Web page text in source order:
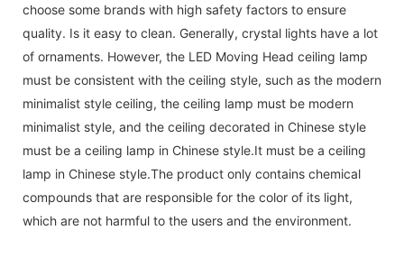
choose some brands with high safety factors to ensure
quality. Is it easy to clean. Generally, crystal lights have a lot
of ornaments. However, the LED Moving Head ceiling lamp
must be consistent with the ceiling style, such as the modern
minimalist style ceiling, the ceiling lamp must be modern
minimalist style, and the ceiling decorated in Chinese style
must be a ceiling lamp in Chinese style.It must be a ceiling
lamp in Chinese style.The product only contains chemical
compounds that are responsible for the color of its light,
which are not harmful to the users and the environment.